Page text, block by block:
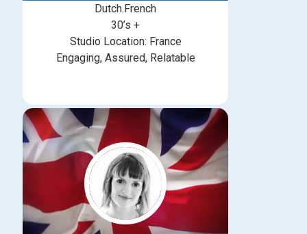
Dutch.French
30’s +
Studio Location: France
Engaging, Assured, Relatable